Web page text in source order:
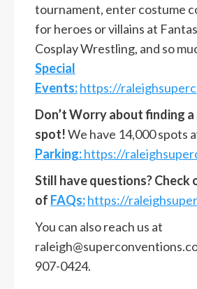
tournament, enter costume
for heroes or villains at
Cosplay Wrestling, and so
Special
Events:https://
Don’t Worry about finding
spot!We have 14,000 spots
Parking:https://
Still have questions? Check
of FAQs:https://
You can also reach us at
907-0424.